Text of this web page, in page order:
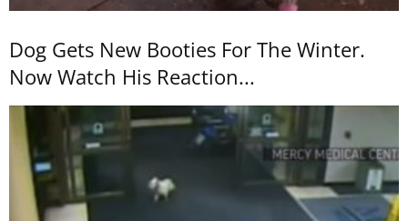
Dog Gets New Booties For The Winter.
Now Watch His Reaction...